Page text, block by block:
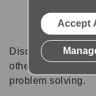
Discussion
other software
problem solving.
Accept